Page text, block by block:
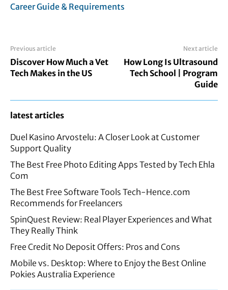
Career Guide & Requirements
Previous article
Discover How Much a Vet
Tech Makes in the US
Next article
How Long Is Ultrasound
Tech School | Program
Guide
latest articles
Duel Kasino Arvostelu: A Closer Look at Customer
Support Quality
The Best Free Photo Editing Apps Tested by Tech Ehla
Com
The Best Free Software Tools Tech-Hence.com
Recommends for Freelancers
SpinQuest Review: Real Player Experiences and What
They Really Think
Free Credit No Deposit Offers: Pros and Cons
Mobile vs. Desktop: Where to Enjoy the Best Online
Pokies Australia Experience